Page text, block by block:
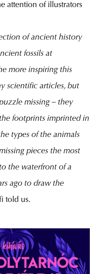
attention of illustrators
of ancient history
fossils at
more inspiring this
scientific articles, but
missing – they
footprints imprinted in
types of the animals
pieces the most
the waterfront of a
ago to draw the
told us.